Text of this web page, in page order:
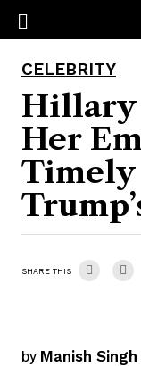
CELEBRITY
Hillary
Her
Timely
SHARE THIS
by Manish Singh